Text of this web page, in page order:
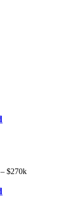
$270k